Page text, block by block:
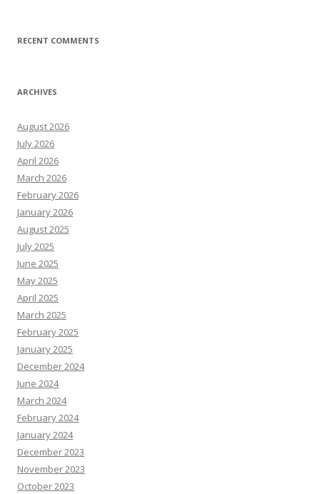
RECENT COMMENTS
ARCHIVES
August 2026
July 2026
April 2026
March 2026
February 2026
January 2026
August 2025
July 2025
June 2025
May 2025
April 2025
March 2025
February 2025
January 2025
December 2024
June 2024
March 2024
February 2024
January 2024
December 2023
November 2023
October 2023